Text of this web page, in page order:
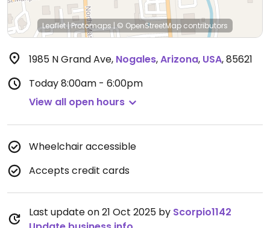
Leaflet|Protomaps| © OpenStreetMap contributors
1985 N Grand Ave, Nogales,Arizona, USA,85621
Today8:00am - 6:00pm
View all open hours
Wheelchair accessible
Accepts credit cards
Last update on 21 Oct 2025 by Scorpio1142